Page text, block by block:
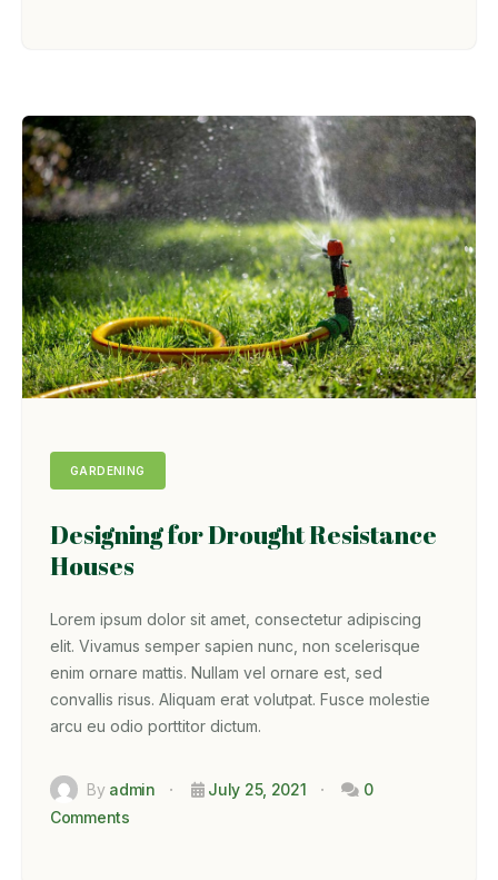
GARDENING
Designing for Drought Resistance
Houses
Lorem ipsum dolor sit amet, consectetur adipiscing
elit. Vivamus semper sapien nunc, non scelerisque
enim ornare mattis. Nullam vel ornare est, sed
convallis risus. Aliquam erat volutpat. Fusce molestie
arcu eu odio porttitor dictum.
By admin July 25, 2021
0
Comments